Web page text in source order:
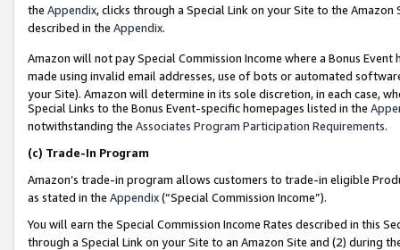
the Appendix, clicks through a Special Link on your Site to the
described in the Appendix.
Amazon will not pay Special Commission Income where a Bonus
made using invalid email addresses, use of bots or automated
your Site). Amazon will determine in its sole discretion, in each case,
Special Links to the Bonus Event-specific homepages listed in the
notwithstanding the Associates Program Participation Requirements.
(c) Trade-In Program
Amazon’s trade-in program allows customers to trade-in eligible
as stated in the Appendix(“Special Commission Income”).
You will earn the Special Commission Income Rates described in this
through a Special Link on your Site to an Amazon Site and (2) during